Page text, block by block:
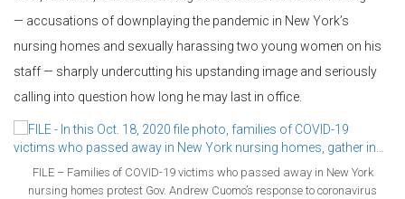
— accusations of downplaying the pandemic in New York’s
nursing homes and sexually harassing two young women on his
staff — sharply undercutting his upstanding image and seriously
calling into question how long he may last in office.
FILE – Families of COVID-19 victims who passed away in New York
nursing homes protest Gov. Andrew Cuomo’s response to coronavirus